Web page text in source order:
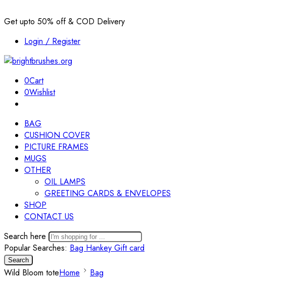
Get upto 50% off & COD Delivery
Login / Register
0Cart
0Wishlist
BAG
CUSHION COVER
PICTURE FRAMES
MUGS
OTHER
OIL LAMPS
GREETING CARDS & ENVELOPES
SHOP
CONTACT US
Search here
Popular Searches: Bag Hankey Gift card
Search
Wild Bloom toteHome Bag